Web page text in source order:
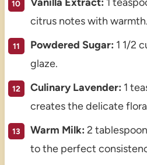
citrus notes with warmth.
Powdered Sugar: 1 1/2
glaze.
Culinary Lavender: 1
creates the delicate
Warm Milk: 2
to the perfect